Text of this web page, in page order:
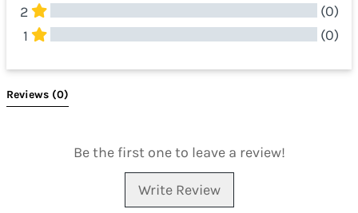
2
(0)
1
(0)
Reviews (0)
Be the first one to leave a review!
Write Review